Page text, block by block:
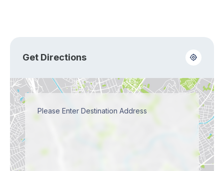
Get Directions